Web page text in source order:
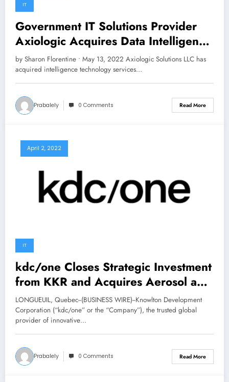
IT
Government IT Solutions Provider
Axiologic Acquires Data Intelligence
Technologies
by Sharon Florentine • May 13, 2022 Axiologic Solutions LLC has
acquired intelligence technology services…
Prabalely 0 Comments Read More
April 2, 2022
IT
kdc/one Closes Strategic Investment
from KKR and Acquires Aerosol and
Liquid Specialist, Aerofil Technology
LONGUEUIL, Quebec--(BUSINESS WIRE)--Knowlton Development
Corporation (“kdc/one” or the “Company”), the trusted global
provider of innovative…
Prabalely 0 Comments Read More